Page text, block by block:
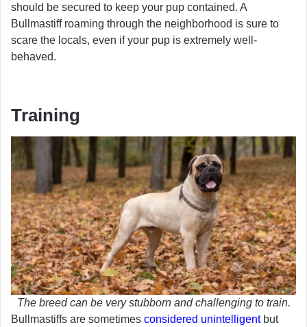
should be secured to keep your pup contained. A
Bullmastiff roaming through the neighborhood is sure to
scare the locals, even if your pup is extremely well-
behaved.
Training
The breed can be very stubborn and challenging to train.
Bullmastiffs are sometimes considered unintelligentbut